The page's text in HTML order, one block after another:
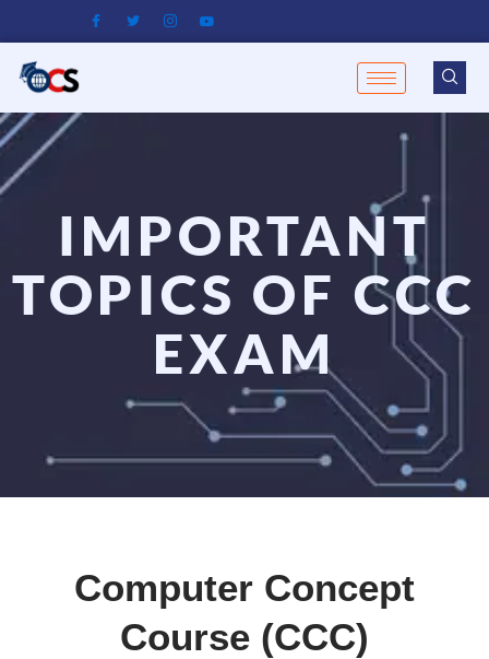
to
content
IMPORTANT
TOPICS OF CCC
EXAM
Computer Concept
Course (CCC)